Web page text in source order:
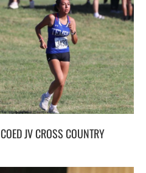
COED JV CROSS COUNTRY